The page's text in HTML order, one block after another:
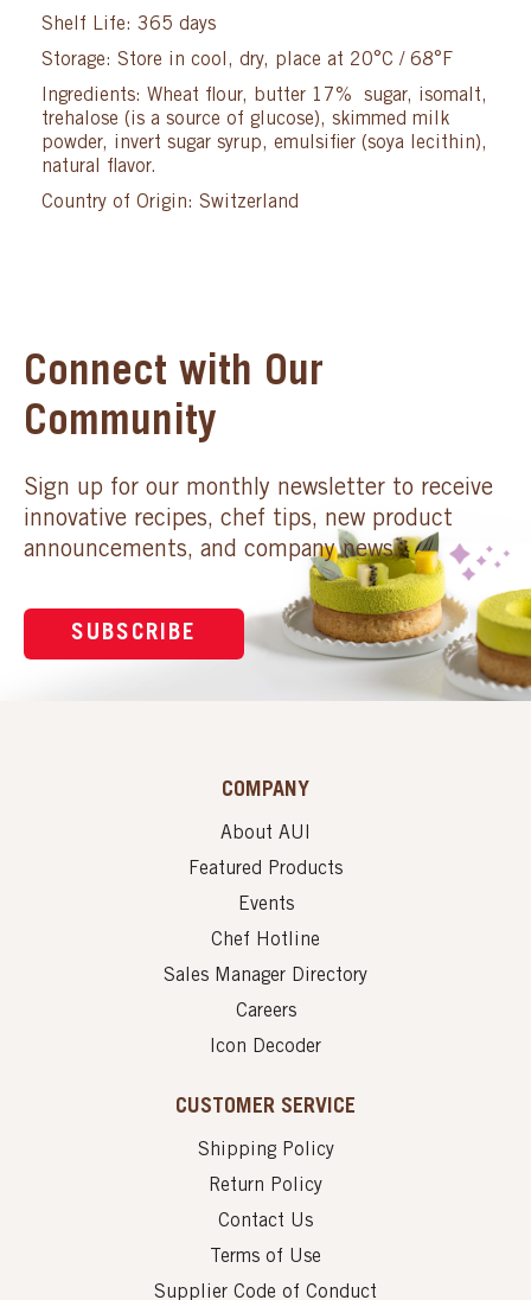
Shelf Life: 365 days
Storage: Store in cool, dry, place at 20°C / 68°F
Ingredients: Wheat flour, butter 17% sugar, isomalt,
trehalose (is a source of glucose), skimmed milk
powder, invert sugar syrup, emulsifier (soya lecithin),
natural flavor.
Country of Origin: Switzerland
Connect with Our
Community
Sign up for our monthly newsletter to receive
innovative recipes, chef tips, new product
announcements, and company news.
SUBSCRIBE
COMPANY
About AUI
Featured Products
Events
Chef Hotline
Sales Manager Directory
Careers
Icon Decoder
CUSTOMER SERVICE
Shipping Policy
Return Policy
Contact Us
Terms of Use
Supplier Code of Conduct